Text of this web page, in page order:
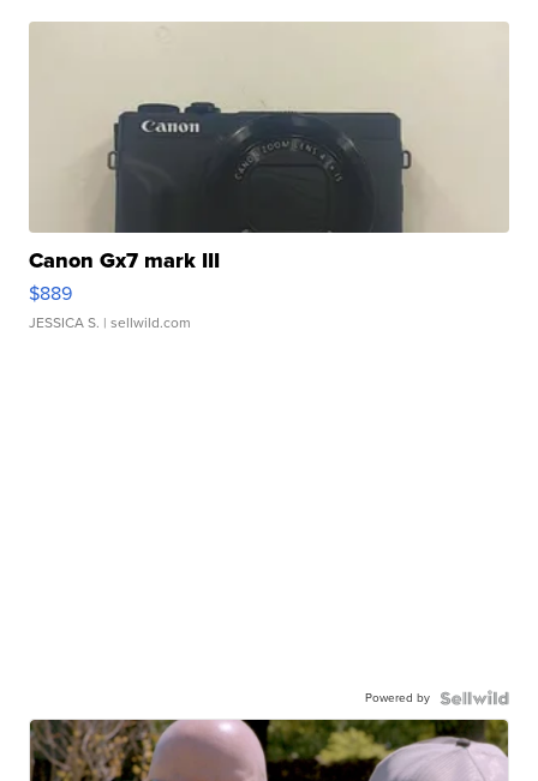
Canon Gx7 mark III
$889
JESSICA S. | sellwild.com
Powered by